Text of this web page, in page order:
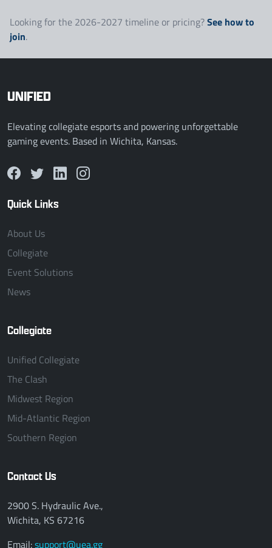
Looking for the 2026-2027 timeline or pricing?See how to
join.
UNIFIED
Elevating collegiate esports and powering unforgettable
gaming events. Based in Wichita, Kansas.
Quick Links
About Us
Collegiate
Event Solutions
News
Collegiate
Unified Collegiate
The Clash
Midwest Region
Mid-Atlantic Region
Southern Region
Contact Us
2900 S. Hydraulic Ave.,
Wichita, KS 67216
Email:support@uea.gg